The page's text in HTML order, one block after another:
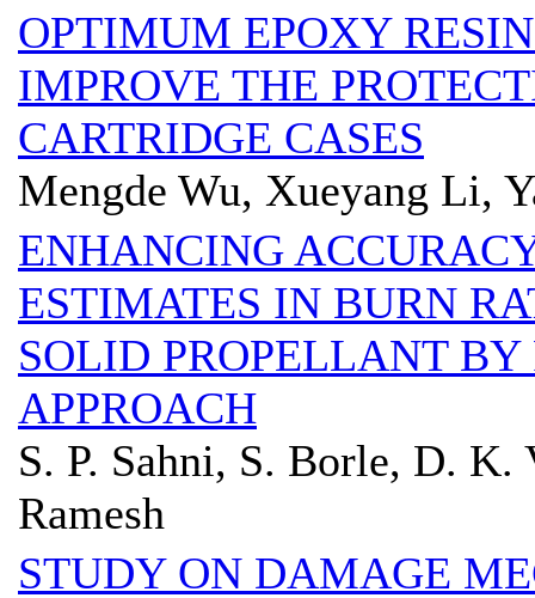
OPTIMUM EPOXY
IMPROVE THE
CARTRIDGE CASES
Mengde Wu, Xueyang Li,
ENHANCING
ESTIMATES IN BURN
SOLID PROPELLANT
APPROACH
S. P. Sahni, S. Borle, D.
Ramesh
STUDY ON DAMAGE